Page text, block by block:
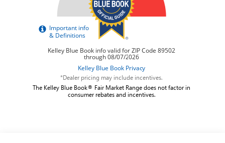
*Dealer pricing may include incentives.
The Kelley Blue Book® Fair Market Range does not factor in
consumer rebates and incentives.